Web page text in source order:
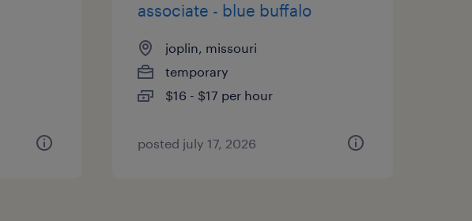
associate - blue buffalo
joplin, missouri
temporary
$16 - $17 per hour
posted july 17, 2026